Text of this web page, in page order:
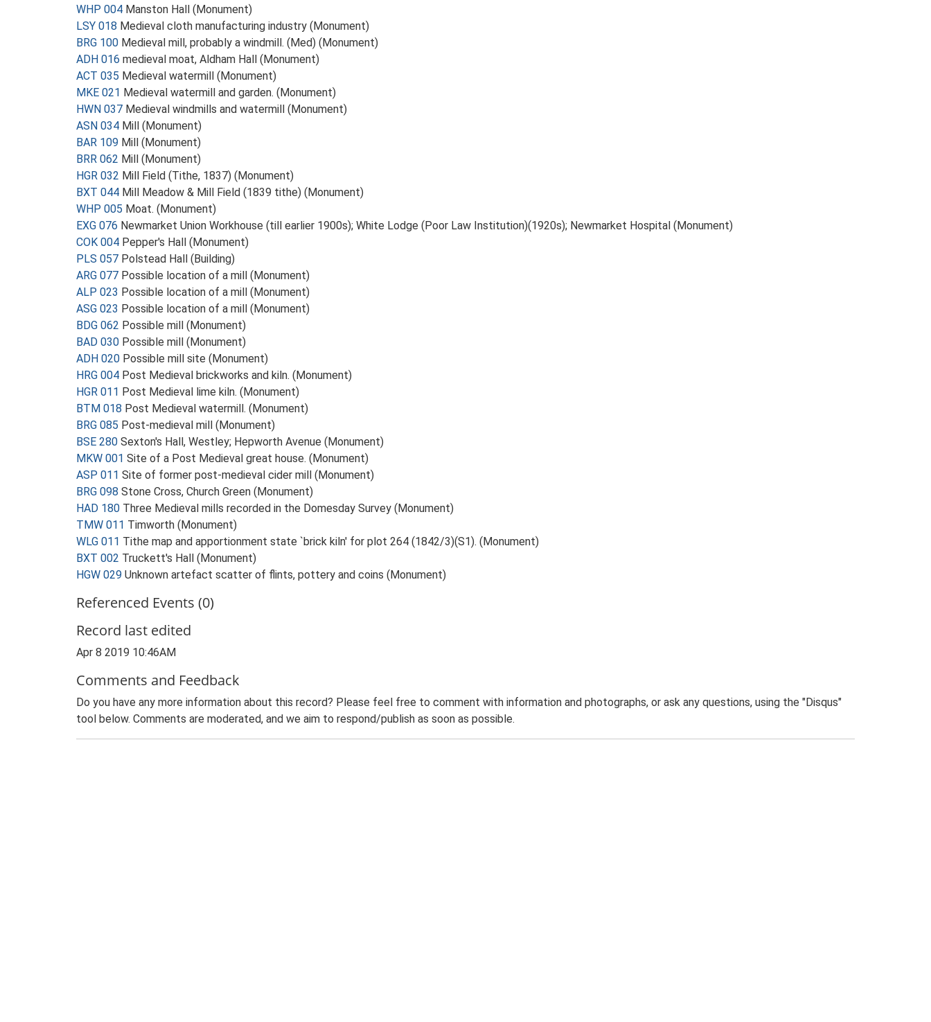
WHP 004 Manston Hall (Monument)
LSY 018 Medieval cloth manufacturing industry (Monument)
BRG 100 Medieval mill, probably a windmill. (Med) (Monument)
ADH 016 medieval moat, Aldham Hall (Monument)
ACT 035 Medieval watermill (Monument)
MKE 021 Medieval watermill and garden. (Monument)
HWN 037 Medieval windmills and watermill (Monument)
ASN 034 Mill (Monument)
BAR 109 Mill (Monument)
BRR 062 Mill (Monument)
HGR 032 Mill Field (Tithe, 1837) (Monument)
BXT 044 Mill Meadow & Mill Field (1839 tithe) (Monument)
WHP 005 Moat. (Monument)
EXG 076 Newmarket Union Workhouse (till earlier 1900s); White Lodge (Poor Law Institution)(1920s); Newmarket Hospital (Monument)
COK 004 Pepper's Hall (Monument)
PLS 057 Polstead Hall (Building)
ARG 077 Possible location of a mill (Monument)
ALP 023 Possible location of a mill (Monument)
ASG 023 Possible location of a mill (Monument)
BDG 062 Possible mill (Monument)
BAD 030 Possible mill (Monument)
ADH 020 Possible mill site (Monument)
HRG 004 Post Medieval brickworks and kiln. (Monument)
HGR 011 Post Medieval lime kiln. (Monument)
BTM 018 Post Medieval watermill. (Monument)
BRG 085 Post-medieval mill (Monument)
BSE 280 Sexton's Hall, Westley; Hepworth Avenue (Monument)
MKW 001 Site of a Post Medieval great house. (Monument)
ASP 011 Site of former post-medieval cider mill (Monument)
BRG 098 Stone Cross, Church Green (Monument)
HAD 180 Three Medieval mills recorded in the Domesday Survey (Monument)
TMW 011 Timworth (Monument)
WLG 011 Tithe map and apportionment state `brick kiln' for plot 264 (1842/3)(S1). (Monument)
BXT 002 Truckett's Hall (Monument)
HGW 029 Unknown artefact scatter of flints, pottery and coins (Monument)
Referenced Events (0)
Record last edited
Apr 8 2019 10:46AM
Comments and Feedback
Do you have any more information about this record? Please feel free to comment with information and photographs, or ask any questions, using the "Disqus"
tool below. Comments are moderated, and we aim to respond/publish as soon as possible.